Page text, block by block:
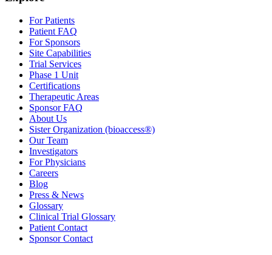
For Patients
Patient FAQ
For Sponsors
Site Capabilities
Trial Services
Phase 1 Unit
Certifications
Therapeutic Areas
Sponsor FAQ
About Us
Sister Organization (bioaccess®)
Our Team
Investigators
For Physicians
Careers
Blog
Press & News
Glossary
Clinical Trial Glossary
Patient Contact
Sponsor Contact